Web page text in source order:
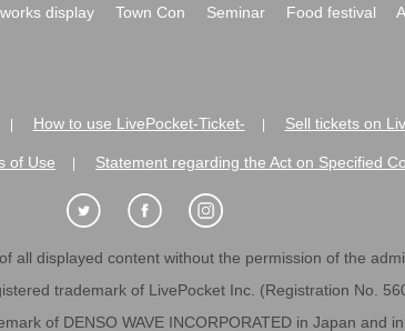
display Town Con Seminar Food festival
How to use LivePocket-Ticket- Sell tickets on
of Use Statement regarding the Act on Specified
all displayed content without the permission of the
trademark of LivePocket Inc. (Registration No.
of DENSO WAVE INCORPORATED in Japan and